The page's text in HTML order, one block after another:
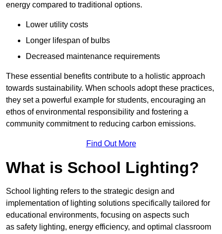
energy compared to traditional options.
Lower utility costs
Longer lifespan of bulbs
Decreased maintenance requirements
These essential benefits contribute to a holistic approach
towards sustainability. When schools adopt these practices,
they set a powerful example for students, encouraging an
ethos of environmental responsibility and fostering a
community commitment to reducing carbon emissions.
Find Out More
What is School Lighting?
School lighting refers to the strategic design and
implementation of lighting solutions specifically tailored for
educational environments, focusing on aspects such
as safety lighting, energy efficiency, and optimal classroom